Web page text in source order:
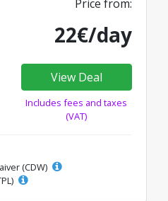
Price from:
22€/day
View Deal
Includes fees and taxes
(VAT)
(CDW)